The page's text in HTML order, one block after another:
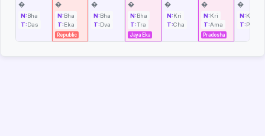
�
N:Bha
T:Das
�
N:Bha
T:Eka
Republic
�
N:Bha
T:Dva
�
N:Bha
T:Tra
Jaya Eka
�
N:Kri
T:Cha
�
N:Kri
T:Ama
Pradosha
�
N:Kri
T:Pra